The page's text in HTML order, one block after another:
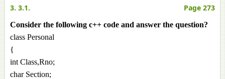
3. 3.1. Page 273
Consider the following c++ code and answer the question?
class Personal
{
int Class,Rno;
char Section;